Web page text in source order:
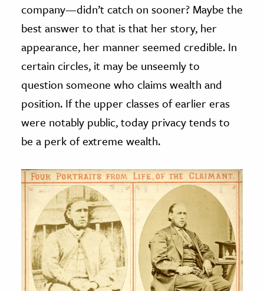
company—didn’t catch on sooner? Maybe the
best answer to that is that her story, her
appearance, her manner seemed credible. In
certain circles, it may be unseemly to
question someone who claims wealth and
position. If the upper classes of earlier eras
were notably public, today privacy tends to
be a perk of extreme wealth.